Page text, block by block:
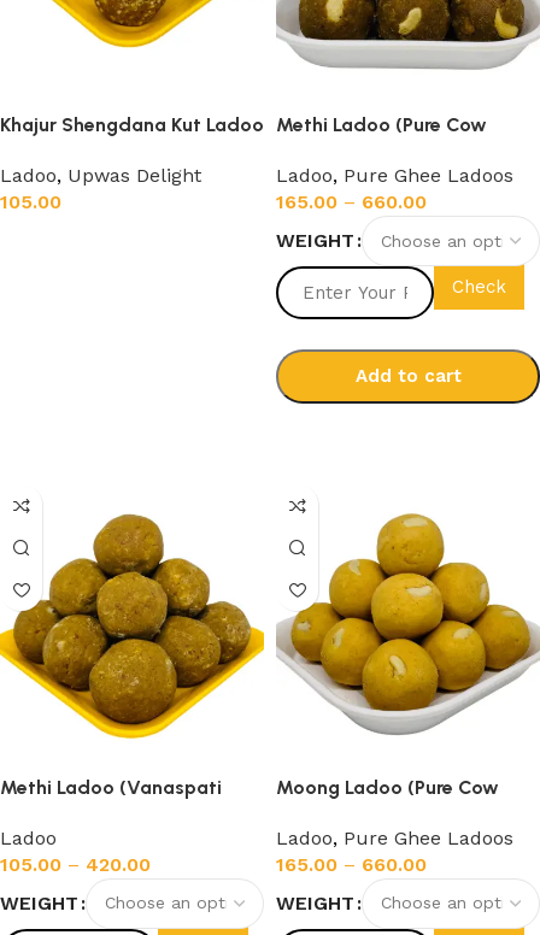
Khajur Shengdana Kut Ladoo
Ladoo, Upwas Delight
105.00
Methi Ladoo (Pure Cow
Ladoo, Pure Ghee Ladoos
165.00 – 660.00
WEIGHT
Check
Add to cart
Methi Ladoo (Vanaspati
Ladoo
105.00 – 420.00
WEIGHT
Moong Ladoo (Pure Cow
Ladoo, Pure Ghee Ladoos
165.00 – 660.00
WEIGHT